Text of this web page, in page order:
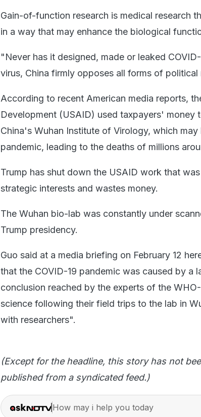
Gain-of-function research is medical research
in a way that may enhance the biological
"Never has it designed, made or leaked
virus, China firmly opposes all forms of political
According to recent American media reports,
Development (USAID) used taxpayers'
China's Wuhan Institute of Virology, which may
pandemic, leading to the deaths of millions
Trump has shut down the USAID work that
strategic interests and wastes money.
The Wuhan bio-lab was constantly under
Trump presidency.
Guo said at a media briefing on February 12
that the COVID-19 pandemic was caused by a
conclusion reached by the experts of the
science following their field trips to the lab in
with researchers".
(Except for the headline, this story has not
published from a syndicated feed.)
How may i help you today